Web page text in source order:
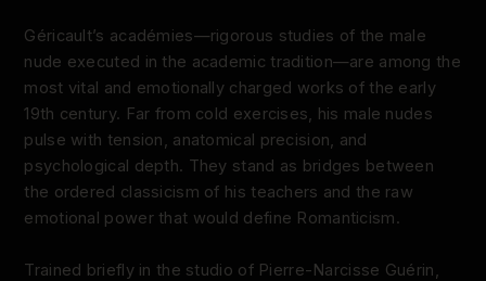
Géricault’s académies—rigorous studies of the male
nude executed in the academic tradition—are among the
most vital and emotionally charged works of the early
19th century. Far from cold exercises, his male nudes
pulse with tension, anatomical precision, and
psychological depth. They stand as bridges between
the ordered classicism of his teachers and the raw
emotional power that would define Romanticism.
Trained briefly in the studio of Pierre-Narcisse Guérin,